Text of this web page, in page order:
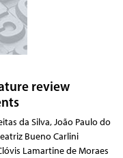
review
da Silva, João Paulo do
Bueno Carlini
Lamartine de Moraes